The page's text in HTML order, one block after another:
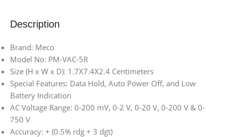
Description
Brand: Meco
Model No: PM-VAC-5R
Size (H x W x D): 1.7X7.4X2.4 Centimeters
Special Features: Data Hold, Auto Power Off, and Low
Battery Indication
AC Voltage Range: 0-200 mV, 0-2 V, 0-20 V, 0-200 V & 0-
750 V
Accuracy: + (0.5% rdg + 3 dgt)